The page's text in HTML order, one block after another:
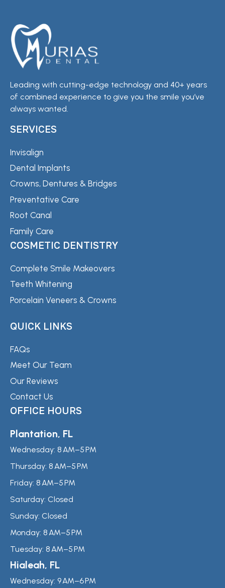
Leading with cutting-edge technology and 40+ years
of combined experience to give you the smile you’ve
always wanted.
SERVICES
Invisalign
Dental Implants
Crowns, Dentures & Bridges
Preventative Care
Root Canal
Family Care
COSMETIC DENTISTRY
Complete Smile Makeovers
Teeth Whitening
Porcelain Veneers & Crowns
QUICK LINKS
FAQs
Meet Our Team
Our Reviews
Contact Us
OFFICE HOURS
Plantation, FL
Wednesday: 8 AM–5 PM
Thursday: 8 AM–5 PM
Friday: 8 AM–5 PM
Saturday: Closed
Sunday: Closed
Monday: 8 AM–5 PM
Tuesday: 8 AM–5 PM
Hialeah, FL
Wednesday: 9 AM–6 PM